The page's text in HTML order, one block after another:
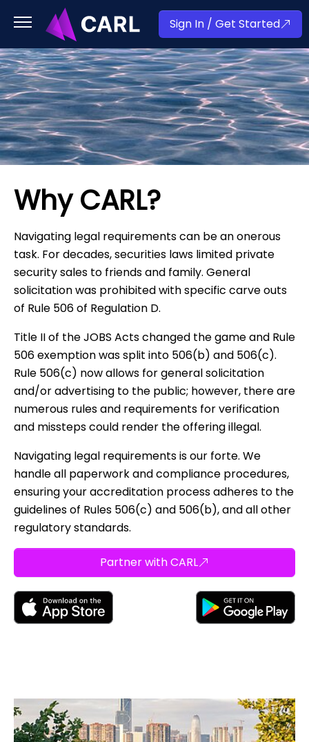
Sign In / Get Started
Why CARL?
Navigating legal requirements can be an onerous
task. For decades, securities laws limited private
security sales to friends and family. General
solicitation was prohibited with specific carve outs
of Rule 506 of Regulation D.
Title II of the JOBS Acts changed the game and Rule
506 exemption was split into 506(b) and 506(c).
Rule 506(c) now allows for general solicitation
and/or advertising to the public; however, there are
numerous rules and requirements for verification
and missteps could render the offering illegal.
Navigating legal requirements is our forte. We
handle all paperwork and compliance procedures,
ensuring your accreditation process adheres to the
guidelines of Rules 506(c) and 506(b), and all other
regulatory standards.
Partner with CARL